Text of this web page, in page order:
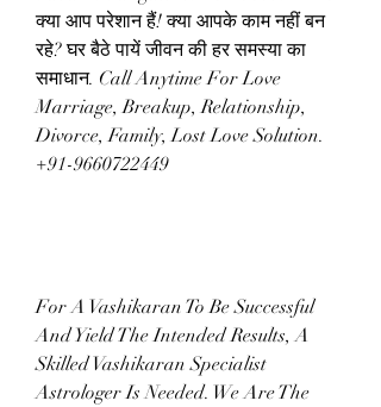
क्या आप परेशान हैं! क्या आपके काम नहीं बन
रहे? घर बैठे पायें जीवन की हर समस्या का
समाधान. Call Anytime For Love
Marriage, Breakup, Relationship,
Divorce, Family, Lost Love Solution.
+91-9660722449
For A Vashikaran To Be Successful
And Yield The Intended Results, A
Skilled Vashikaran Specialist
Astrologer Is Needed. We Are The